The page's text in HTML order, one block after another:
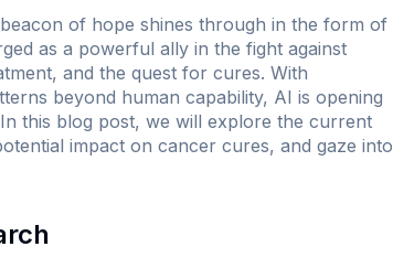
of hope shines through in the form of
as a powerful ally in the fight against
and the quest for cures. With
beyond human capability, AI is opening
this blog post, we will explore the current
impact on cancer cures, and gaze into